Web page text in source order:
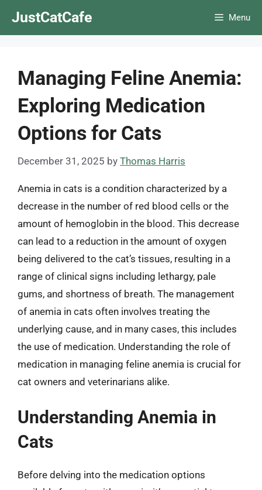
JustCatCafe Menu
Managing Feline Anemia:
Exploring Medication
Options for Cats
December 31, 2025 by Thomas Harris
Anemia in cats is a condition characterized by a
decrease in the number of red blood cells or the
amount of hemoglobin in the blood. This decrease
can lead to a reduction in the amount of oxygen
being delivered to the cat’s tissues, resulting in a
range of clinical signs including lethargy, pale
gums, and shortness of breath. The management
of anemia in cats often involves treating the
underlying cause, and in many cases, this includes
the use of medication. Understanding the role of
medication in managing feline anemia is crucial for
cat owners and veterinarians alike.
Understanding Anemia in
Cats
Before delving into the medication options